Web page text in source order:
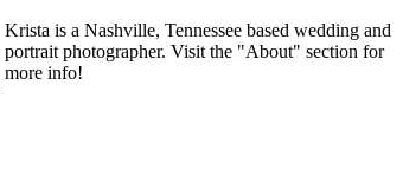
Krista is a Nashville, Tennessee based wedding and
portrait photographer. Visit the "About" section for
more info!